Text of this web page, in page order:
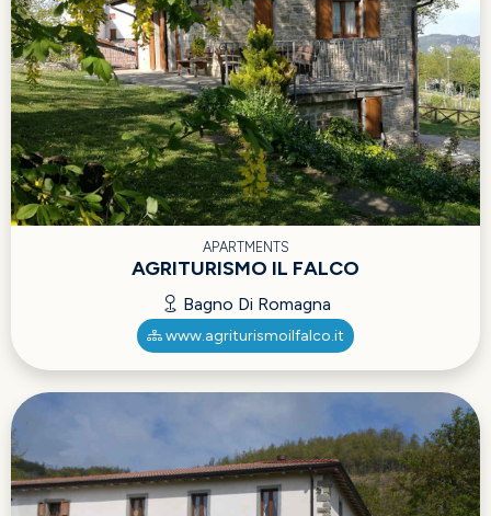
APARTMENTS
AGRITURISMO IL FALCO
Bagno Di Romagna
www.agriturismoilfalco.it